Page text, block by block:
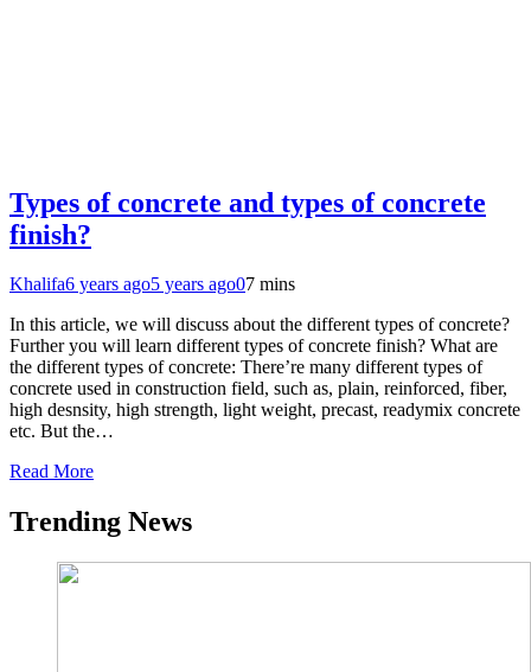
Types of concrete and types of concrete
finish?
Khalifa6 years ago5 years ago07 mins
In this article, we will discuss about the different types of concrete?
Further you will learn different types of concrete finish? What are
the different types of concrete: There’re many different types of
concrete used in construction field, such as, plain, reinforced, fiber,
high desnsity, high strength, light weight, precast, readymix concrete
etc. But the…
Read More
Trending News